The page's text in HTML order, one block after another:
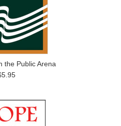
the Public Arena